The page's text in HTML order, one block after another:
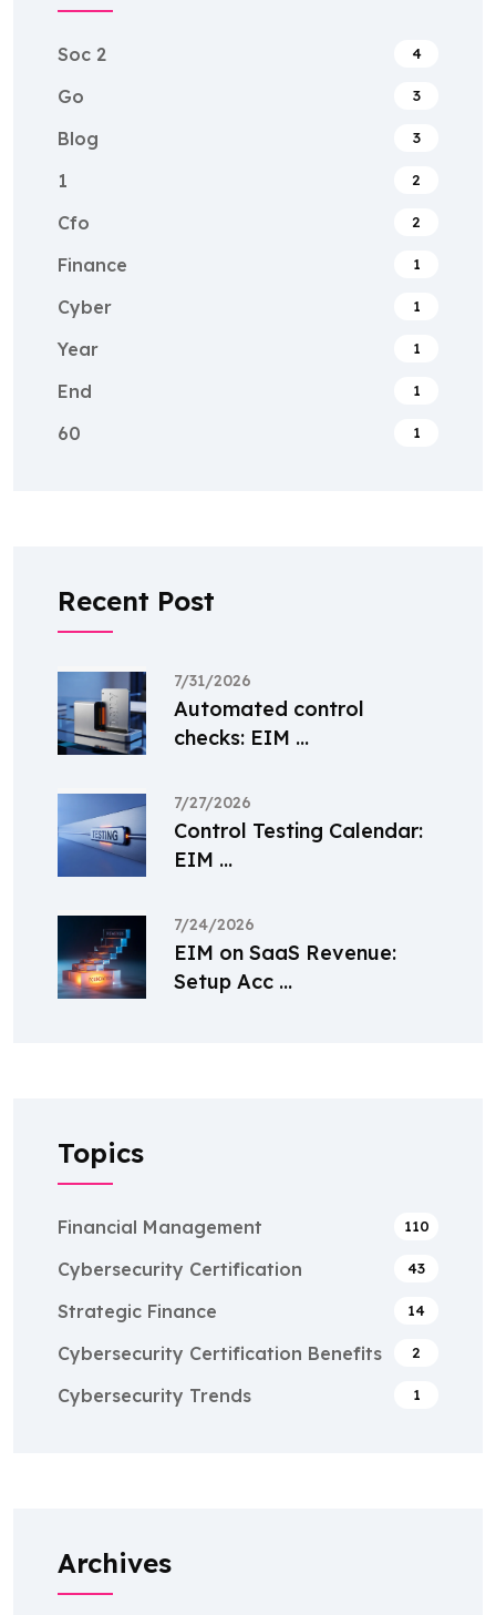
Soc 2 4
Go 3
Blog 3
1 2
Cfo 2
Finance 1
Cyber 1
Year 1
End 1
60 1
Recent Post
7/31/2026
Automated control
checks: EIM ...
7/27/2026
Control Testing Calendar:
EIM ...
7/24/2026
EIM on SaaS Revenue:
Setup Acc ...
Topics
Financial Management 110
Cybersecurity Certification 43
Strategic Finance 14
Cybersecurity Certification Benefits 2
Cybersecurity Trends 1
Archives